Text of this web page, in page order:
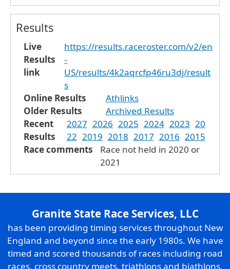
Results
Live
Results
link
https://results.raceroster.com/v2/en
-
US/results/4k2aqrcfp46ru3dj/result
s
Online Results
Athlinks
Older Results
Archived Results
Recent
Results
2027 2026 2025 2024 2023 20
22 2019 2018 2017 2016 2015
Race comments
Race not held in 2020 or
2021
Granite State Race Services, LLC
has been providing timing services throughout New
England and beyond since the early 1980s. We have
timed and scored thousands of races including road
races, cross country meets, triathlons and biathlons,